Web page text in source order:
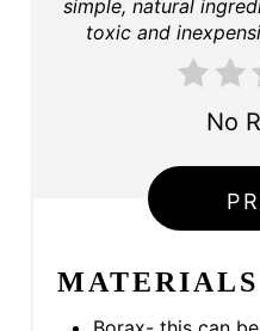
simple, natural
toxic and
No
MATERIALS